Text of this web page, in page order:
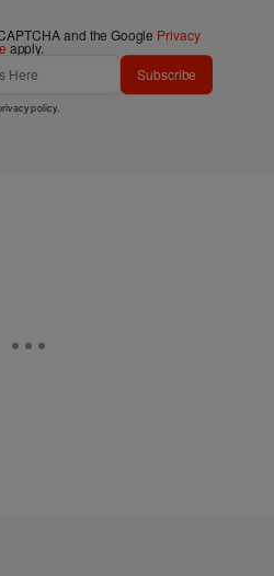
and the Google Privacy
apply.
Subscribe
policy.